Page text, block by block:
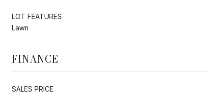
LOT FEATURES
Lawn
FINANCE
SALES PRICE